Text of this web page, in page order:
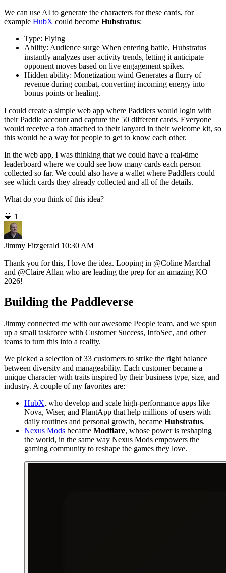
We can use AI to generate the characters for these cards, for
example HubX could become Hubstratus:
Type: Flying
Ability: Audience surge When entering battle, Hubstratus
instantly analyzes user activity trends, letting it anticipate
opponent moves based on live engagement spikes.
Hidden ability: Monetization wind Generates a flurry of
revenue during combat, converting incoming energy into
bonus points or healing.
I could create a simple web app where Paddlers would login with
their Paddle account and capture the 50 different cards. Everyone
would receive a fob attached to their lanyard in their welcome kit, so
this would be a way for people to get to know each other.
In the web app, I was thinking that we could have a real-time
leaderboard where we could see how many cards each person
collected so far. We could also have a wallet where Paddlers could
see which cards they already collected and all of the details.
What do you think of this idea?
💛 1
Jimmy Fitzgerald 10:30 AM
Thank you for this, I love the idea. Looping in @Coline Marchal
and @Claire Allan who are leading the prep for an amazing KO
2026!
Building the Paddleverse
Jimmy connected me with our awesome People team, and we spun
up a small taskforce with Customer Success, InfoSec, and other
teams to turn this into a reality.
We picked a selection of 33 customers to strike the right balance
between diversity and manageability. Each customer became a
unique character with traits inspired by their business type, size, and
industry. A couple of my favorites are:
HubX, who develop and scale high-performance apps like
Nova, Wiser, and PlantApp that help millions of users with
daily routines and personal growth, became Hubstratus.
Nexus Mods became Modflare, whose power is reshaping
the world, in the same way Nexus Mods empowers the
gaming community to reshape the games they love.